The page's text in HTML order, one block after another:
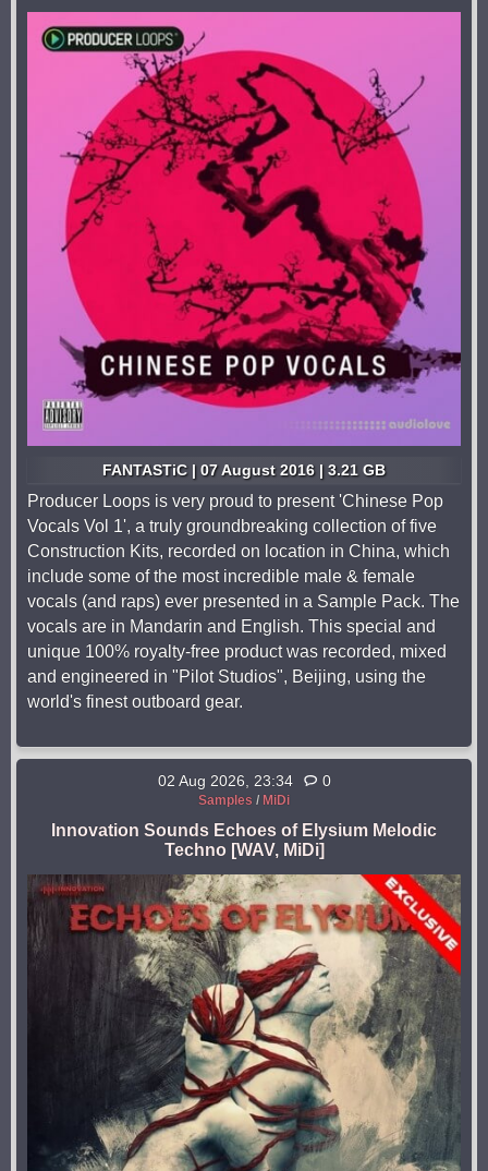
FANTASTiC | 07 August 2016 | 3.21 GB
Producer Loops is very proud to present 'Chinese Pop
Vocals Vol 1', a truly groundbreaking collection of five
Construction Kits, recorded on location in China, which
include some of the most incredible male & female
vocals (and raps) ever presented in a Sample Pack. The
vocals are in Mandarin and English. This special and
unique 100% royalty-free product was recorded, mixed
and engineered in "Pilot Studios", Beijing, using the
world's finest outboard gear.
02 Aug 2026, 23:34 0
Samples / MiDi
Innovation Sounds Echoes of Elysium Melodic
Techno [WAV, MiDi]